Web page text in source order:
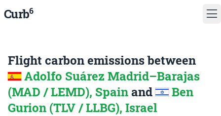
Curb6
Flight carbon emissions between
Adolfo Suárez Madrid–Barajas
(MAD / LEMD), Spain and
Ben
Gurion (TLV / LLBG), Israel